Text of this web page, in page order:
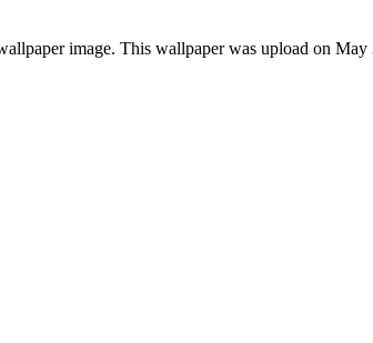
image. This wallpaper was upload on